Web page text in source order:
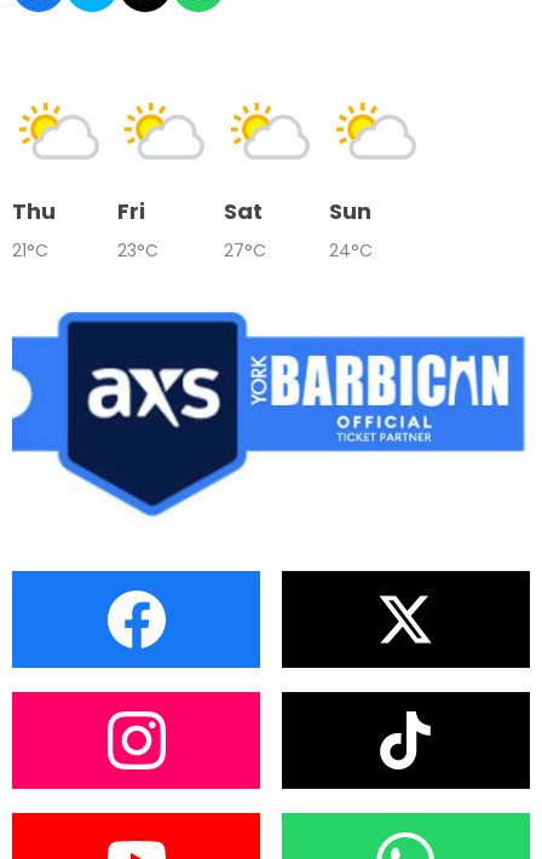
Thu
21°C
Fri
23°C
Sat
27°C
Sun
24°C